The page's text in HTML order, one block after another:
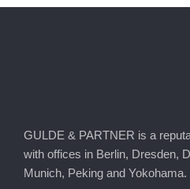
GULDE & PARTNER is a
with offices in Berlin, Dresden,
Munich, Peking and Yokohama.